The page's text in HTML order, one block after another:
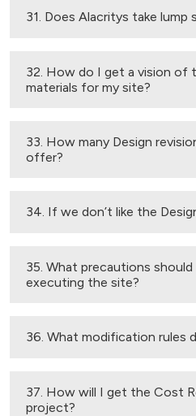
31. Does Alacritys take lump
32. How do I get a vision of
materials for my site?
33. How many Design
offer?
34. If we don’t like the
35. What precautions
executing the site?
36. What modification rules
37. How will I get the Cost
project?